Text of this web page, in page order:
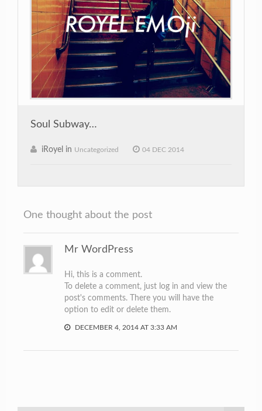
Soul Subway…
iRoyel in Uncategorized 04 DEC 2014
One thought about the post
Mr WordPress
Hi, this is a comment.
To delete a comment, just log in and view the
post's comments. There you will have the
option to edit or delete them.
DECEMBER 4, 2014 AT 3:33 AM